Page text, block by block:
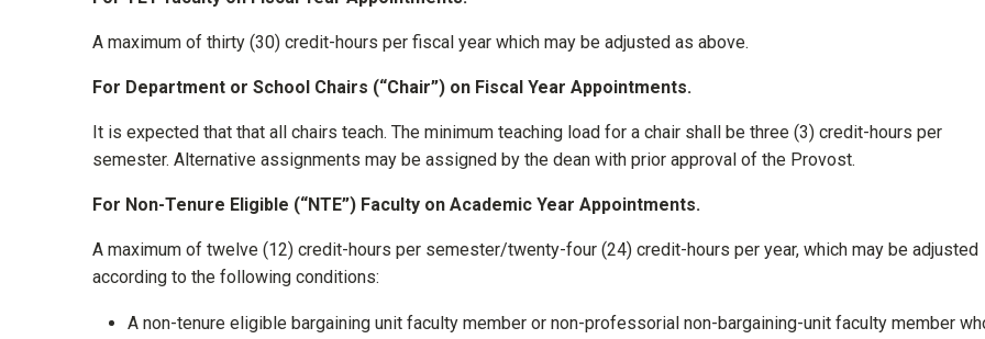
A maximum of thirty (30) credit-hours per fiscal year which may be adjusted as above.
For Department or School Chairs (“Chair”) on Fiscal Year Appointments.
It is expected that that all chairs teach. The minimum teaching load for a chair shall be three (3) credit-hours per
semester. Alternative assignments may be assigned by the dean with prior approval of the Provost.
For Non-Tenure Eligible (“NTE”) Faculty on Academic Year Appointments.
A maximum of twelve (12) credit-hours per semester/twenty-four (24) credit-hours per year, which may be adjusted
according to the following conditions:
A non-tenure eligible bargaining unit faculty member or non-professorial non-bargaining-unit faculty member